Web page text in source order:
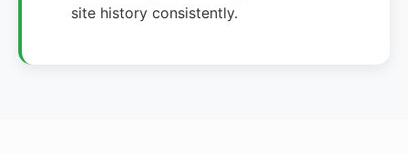
site history consistently.